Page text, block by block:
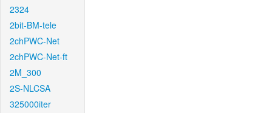
2324
2bit-BM-tele
2chPWC-Net
2chPWC-Net-ft
2M_300
2S-NLCSA
325000iter